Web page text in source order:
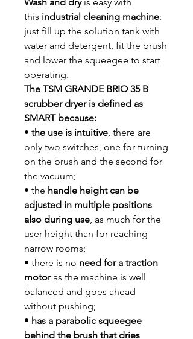
this industrial cleaning machine:
just fill up the solution tank with
water and detergent, fit the brush
and lower the squeegee to start
operating.
The TSM GRANDE BRIO 35 B
scrubber dryer is defined as
SMART because:
• the use is intuitive, there are
only two switches, one for turning
on the brush and the second for
the vacuum;
• the handle height can be
adjusted in multiple positions
also during use, as much for the
user height than for reaching
narrow rooms;
• there is no need for a traction
motoras the machine is well
balanced and goes ahead
without pushing;
• has a parabolic squeegee
behind the brush that dries